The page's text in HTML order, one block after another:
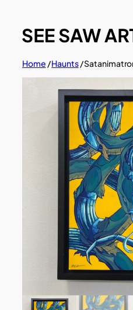
content
Home /Haunts/